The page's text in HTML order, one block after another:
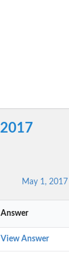
May 1, 2017
Answer
View Answer